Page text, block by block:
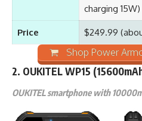
charging 15W)
Price $249.99
Shop Power
2. OUKITEL WP15
OUKITEL smartphone with